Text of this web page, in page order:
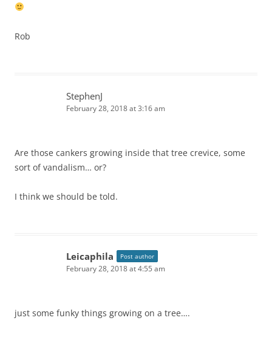
Rob
StephenJ
February 28, 2018 at 3:16 am
Are those cankers growing inside that tree crevice, some
sort of vandalism… or?
I think we should be told.
Leicaphila Post author
February 28, 2018 at 4:55 am
just some funky things growing on a tree….